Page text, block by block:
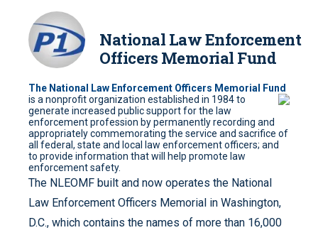
National Law Enforcement
Officers Memorial Fund
The National Law Enforcement Officers Memorial Fund
is a nonprofit organization established in 1984 to
generate increased public support for the law
enforcement profession by permanently recording and
appropriately commemorating the service and sacrifice of
all federal, state and local law enforcement officers; and
to provide information that will help promote law
enforcement safety.
The NLEOMF built and now operates the National
Law Enforcement Officers Memorial in Washington,
D.C., which contains the names of more than 16,000